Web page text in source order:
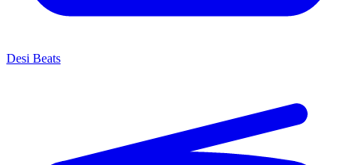
Desi Beats